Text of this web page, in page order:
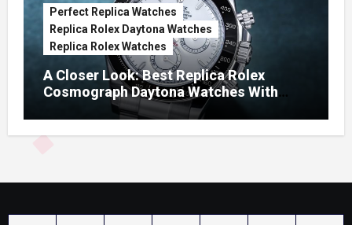
Perfect Replica Watches
Replica Rolex Daytona Watches
Replica Rolex Watches
A Closer Look: Best Replica Rolex
Cosmograph Daytona Watches With
Enamel Dials